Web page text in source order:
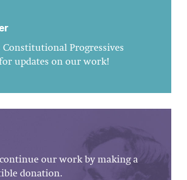
Constitutional Progressives
updates on our work!
our work by making a
donation.